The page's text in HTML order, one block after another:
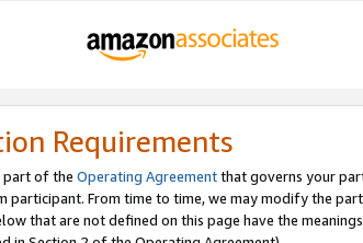
Requirements
part of the Operating Agreementthat governs your
From time to time, we may modify the
that are not defined on this page have the